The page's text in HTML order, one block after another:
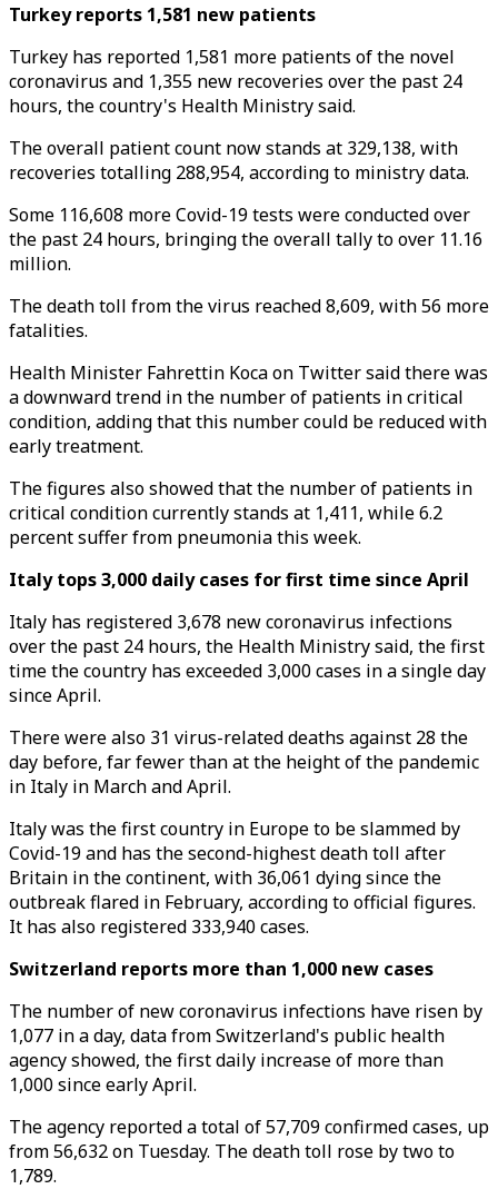
Turkey reports 1,581 new patients
Turkey has reported 1,581 more patients of the novel
coronavirus and 1,355 new recoveries over the past 24
hours, the country's Health Ministry said.
The overall patient count now stands at 329,138, with
recoveries totalling 288,954, according to ministry data.
Some 116,608 more Covid-19 tests were conducted over
the past 24 hours, bringing the overall tally to over 11.16
million.
The death toll from the virus reached 8,609, with 56 more
fatalities.
Health Minister Fahrettin Koca on Twitter said there was
a downward trend in the number of patients in critical
condition, adding that this number could be reduced with
early treatment.
The figures also showed that the number of patients in
critical condition currently stands at 1,411, while 6.2
percent suffer from pneumonia this week.
Italy tops 3,000 daily cases for first time since April
Italy has registered 3,678 new coronavirus infections
over the past 24 hours, the Health Ministry said, the first
time the country has exceeded 3,000 cases in a single day
since April.
There were also 31 virus-related deaths against 28 the
day before, far fewer than at the height of the pandemic
in Italy in March and April.
Italy was the first country in Europe to be slammed by
Covid-19 and has the second-highest death toll after
Britain in the continent, with 36,061 dying since the
outbreak flared in February, according to official figures.
It has also registered 333,940 cases.
Switzerland reports more than 1,000 new cases
The number of new coronavirus infections have risen by
1,077 in a day, data from Switzerland's public health
agency showed, the first daily increase of more than
1,000 since early April.
The agency reported a total of 57,709 confirmed cases, up
from 56,632 on Tuesday. The death toll rose by two to
1,789.